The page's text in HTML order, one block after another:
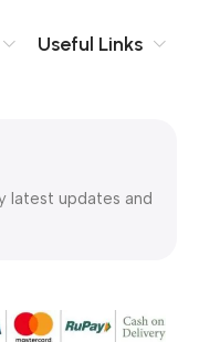
Useful Links
latest updates and